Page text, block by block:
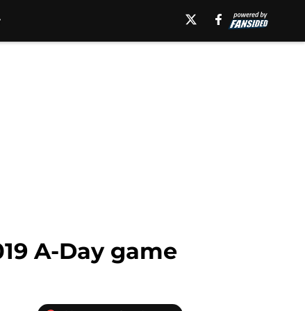
A-Day game